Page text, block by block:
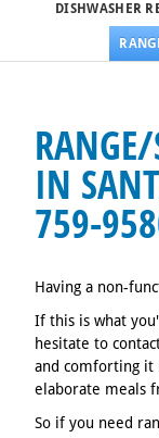
But
We fix range/
DISHWASHER
IN
759-
Having a non-
If this is what
hesitate to
and comforting it
elaborate meals
So if you need